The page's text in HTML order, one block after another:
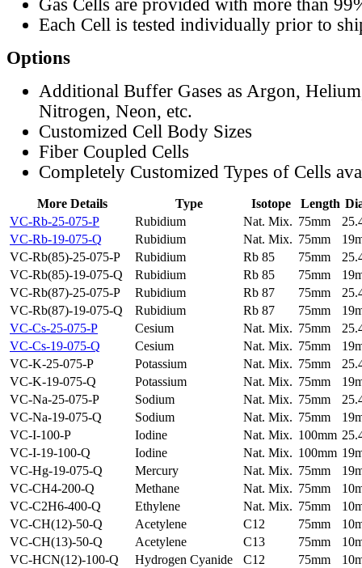
Gas Cells are provided with more than
Each Cell is tested individually prior to
Options
Additional Buffer Gases as Argon,
Nitrogen, Neon, etc.
Customized Cell Body Sizes
Fiber Coupled Cells
Completely Customized Types of Cells
More Details Type Isotope Length
VC-Rb-25-075-P
Rubidium Nat. Mix. 75mm
VC-Rb-19-075-Q
Rubidium Nat. Mix. 75mm
VC-Rb(85)-25-075-P
Rubidium Rb 85 75mm
VC-Rb(85)-19-075-Q
Rubidium Rb 85 75mm
VC-Rb(87)-25-075-P
Rubidium Rb 87 75mm
VC-Rb(87)-19-075-Q
Rubidium Rb 87 75mm
VC-Cs-25-075-P
Cesium Nat. Mix. 75mm
VC-Cs-19-075-Q
Cesium Nat. Mix. 75mm
VC-K-25-075-P
Potassium Nat. Mix. 75mm
VC-K-19-075-Q
Potassium Nat. Mix. 75mm
VC-Na-25-075-P
Sodium Nat. Mix. 75mm
VC-Na-19-075-Q
Sodium Nat. Mix. 75mm
VC-I-100-P
Iodine Nat. Mix. 100mm
VC-I-19-100-Q
Iodine Nat. Mix. 100mm
VC-Hg-19-075-Q
Mercury Nat. Mix. 75mm
VC-CH4-200-Q
Methane Nat. Mix. 75mm
VC-C2H6-400-Q
Ethylene Nat. Mix. 75mm
VC-CH(12)-50-Q
Acetylene C12 75mm
VC-CH(13)-50-Q
Acetylene C13 75mm
VC-HCN(12)-100-Q
Hydrogen Cyanide C12 75mm